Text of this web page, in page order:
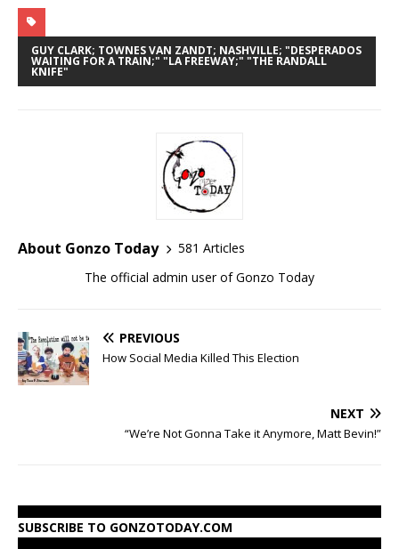
GUY CLARK; TOWNES VAN ZANDT; NASHVILLE; "DESPERADOS
WAITING FOR A TRAIN;" "LA FREEWAY;" "THE RANDALL
KNIFE"
About Gonzo Today
581 Articles
The official admin user of Gonzo Today
PREVIOUS
How Social Media Killed This Election
NEXT
“We’re Not Gonna Take it Anymore, Matt Bevin!”
SUBSCRIBE TO GONZOTODAY.COM